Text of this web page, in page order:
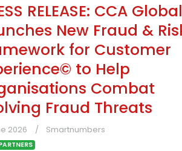
RELEASE: CCA Global
New Fraud &
for Customer
to Help
Combat
Fraud Threats
2026 Smartnumbers